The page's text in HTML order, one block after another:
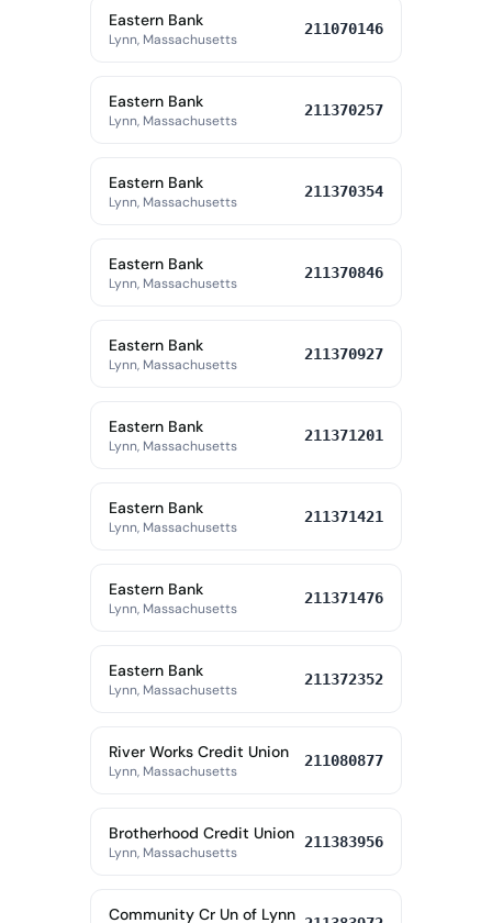
Eastern Bank
Lynn, Massachusetts
211070146
Eastern Bank
Lynn, Massachusetts
211370257
Eastern Bank
Lynn, Massachusetts
211370354
Eastern Bank
Lynn, Massachusetts
211370846
Eastern Bank
Lynn, Massachusetts
211370927
Eastern Bank
Lynn, Massachusetts
211371201
Eastern Bank
Lynn, Massachusetts
211371421
Eastern Bank
Lynn, Massachusetts
211371476
Eastern Bank
Lynn, Massachusetts
211372352
River Works Credit Union
Lynn, Massachusetts
211080877
Brotherhood Credit Union
Lynn, Massachusetts
211383956
Community Cr Un of Lynn